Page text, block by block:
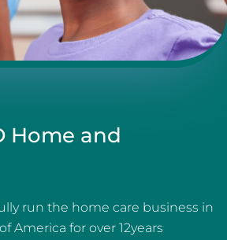
Home and
run the home care business in
America for over 12years